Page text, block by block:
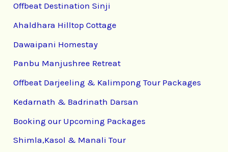
Offbeat Destination Sinji
Ahaldhara Hilltop Cottage
Dawaipani Homestay
Panbu Manjushree Retreat
Offbeat Darjeeling & Kalimpong Tour Packages
Kedarnath & Badrinath Darsan
Booking our Upcoming Packages
Shimla,Kasol & Manali Tour